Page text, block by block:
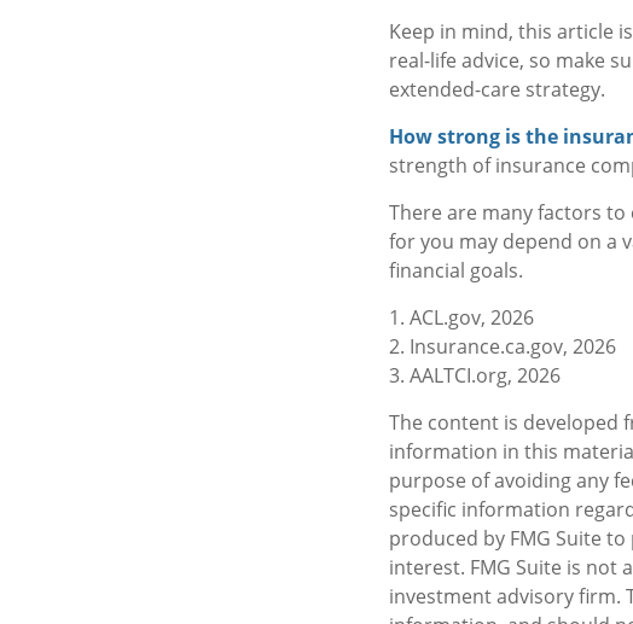
Keep in mind, this article
real-life advice, so make
extended-care strategy.
How strong is the
strength of insurance
There are many factors
for you may depend on a
financial goals.
1. ACL.gov, 2026
2. Insurance.ca.gov, 2026
3. AALTCI.org, 2026
The content is developed
information in this
purpose of avoiding any
specific information
produced by FMG Suite
interest. FMG Suite is not
investment advisory firm.